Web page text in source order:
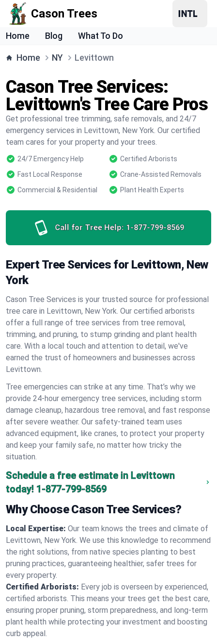
Cason Trees
Home Blog What To Do
Home NY Levittown
Cason Tree Services:
Levittown's Tree Care Pros
Get professional tree trimming, safe removals, and 24/7
emergency services in Levittown, New York. Our certified
team cares for your property and your trees.
24/7 Emergency Help
Certified Arborists
Fast Local Response
Crane-Assisted Removals
Commercial & Residential
Plant Health Experts
Call for Tree Help: 1-877-799-8569
Expert Tree Services for Levittown, New
York
Cason Tree Services is your trusted source for professional
tree care in Levittown, New York. Our certified arborists
offer a full range of tree services from tree removal,
trimming, and pruning, to stump grinding and plant health
care. With a local touch and attention to detail, we've
earned the trust of homeowners and businesses across
Levittown.
Tree emergencies can strike at any time. That’s why we
provide 24-hour emergency tree services, including storm
damage cleanup, hazardous tree removal, and fast response
after severe weather. Our safety-trained team uses
advanced equipment, like cranes, to protect your property
and keep your family safe, no matter how tricky the
situation.
Schedule a free estimate in Levittown
today! 1-877-799-8569
Why Choose Cason Tree Services?
Local Expertise: Our team knows the trees and climate of
Levittown, New York. We use this knowledge to recommend
the right solutions, from native species planting to best
pruning practices, guaranteeing healthier, safer trees for
every property.
Certified Arborists: Every job is overseen by experienced,
certified arborists. This means your trees get the best care,
ensuring proper pruning, storm preparedness, and long-term
plant health while protecting your investment and boosting
curb appeal.